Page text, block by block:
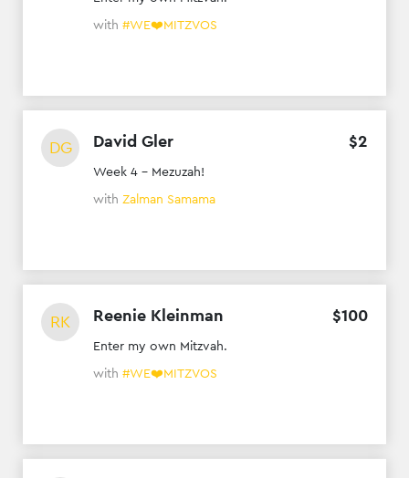
with #WE❤️MITZVOS
DG David Gler $2
Week 4 - Mezuzah!
with Zalman Samama
RK Reenie Kleinman $100
Enter my own Mitzvah.
with #WE❤️MITZVOS